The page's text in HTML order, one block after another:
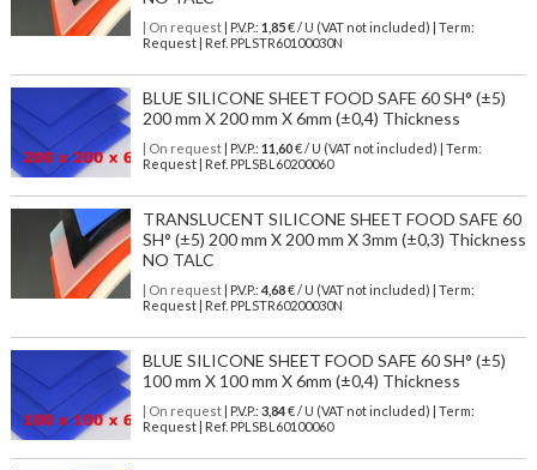
| On request| P.V.P.: 1,85€ / U (VAT not included) | Term:
Request | Ref. PPLSTR60100030N
BLUE SILICONE SHEET FOOD SAFE 60 SH° (±5)
200 mm X 200 mm X 6mm (±0,4) Thickness
| On request| P.V.P.: 11,60€ / U (VAT not included) | Term:
Request | Ref. PPLSBL60200060
TRANSLUCENT SILICONE SHEET FOOD SAFE 60
SH° (±5) 200 mm X 200 mm X 3mm (±0,3) Thickness
NO TALC
| On request| P.V.P.: 4,68€ / U (VAT not included) | Term:
Request | Ref. PPLSTR60200030N
BLUE SILICONE SHEET FOOD SAFE 60 SH° (±5)
100 mm X 100 mm X 6mm (±0,4) Thickness
| On request| P.V.P.: 3,84€ / U (VAT not included) | Term:
Request | Ref. PPLSBL60100060